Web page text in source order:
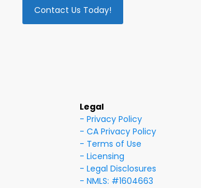
Contact Us Today!
Legal
- Privacy Policy
- CA Privacy Policy
- Terms of Use
- Licensing
- Legal Disclosures
- NMLS: #1604663